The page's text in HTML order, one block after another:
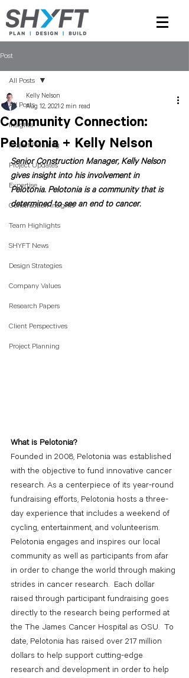
Post
All Posts
Insights
Project Planning
Project Updates
Expertise
Construction Insights
Team Highlights
SHYFT News
Design Strategies
Company Values
Research Papers
Client Perspectives
Project Planning
All Posts
Community Connection:
Pelotonia + Kelly Nelson
Kelly Nelson
Aug 12, 2021 2 min read
Senior Construction Manager, Kelly Nelson
gives insight into his involvement in
Pelotonia. Pelotonia is a community that is
determined to see an end to cancer.
What is Pelotonia?
Founded in 2008, Pelotonia was established
with the objective to fund innovative cancer
research. As a centerpiece of its year-round
fundraising efforts, Pelotonia hosts a three-
day experience that includes a weekend of
cycling, entertainment, and volunteerism.
Pelotonia engages and inspires our local
community as well as participants from afar
in order to change the world through making
strides in cancer research.  Each dollar
raised through participant fundraising goes
directly to the research being performed at
the The James Cancer Hospital as OSU.  To
date, Pelotonia has raised over 217 million
dollars to help support cutting-edge
research and development in order to help